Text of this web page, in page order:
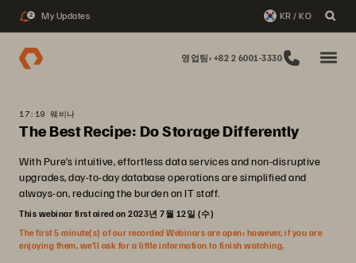
2 My Updates KR / KO
영업팀: +82 2 6001-3330
17:19 웨비나
The Best Recipe: Do Storage Differently
With Pure’s intuitive, effortless data services and non-disruptive
upgrades, day-to-day database operations are simplified and
always-on, reducing the burden on IT staff.
This webinar first aired on 2023년 7월 12일 (수)
The first 5 minute(s) of our recorded Webinars are open; however, if you are
enjoying them, we’ll ask for a little information to finish watching.